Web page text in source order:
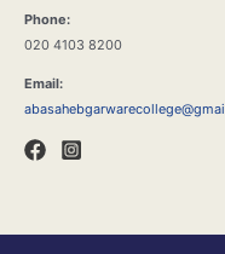
Phone:
020 4103 8200
Email: